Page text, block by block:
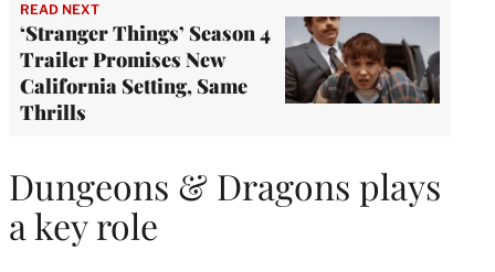
READ NEXT
‘Stranger Things’ Season 4
Trailer Promises New
California Setting, Same
Thrills
Dungeons & Dragons plays
a key role